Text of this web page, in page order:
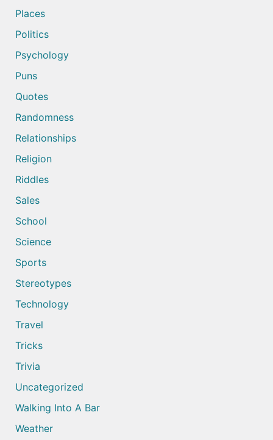
Places
Politics
Psychology
Puns
Quotes
Randomness
Relationships
Religion
Riddles
Sales
School
Science
Sports
Stereotypes
Technology
Travel
Tricks
Trivia
Uncategorized
Walking Into A Bar
Weather